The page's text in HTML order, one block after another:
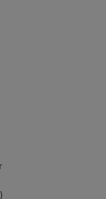
that the
and other rights
or obscure
proprietary
is prohibited,
and not by way
for resale
third-
is embedded
the output relies
Intelligence